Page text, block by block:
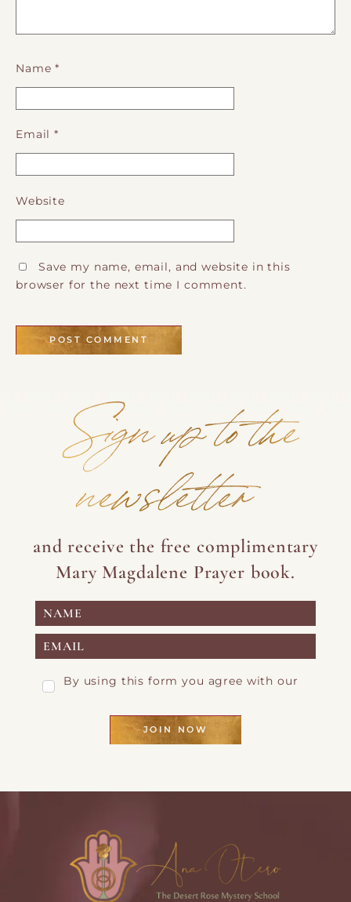
Name*
Email*
Website
Save my name, email, and website in this
browser for the next time I comment.
Sign up to the
newsletter
and receive the free complimentary
Mary Magdalene Prayer book.
By using this form you agree with our
JOIN NOW